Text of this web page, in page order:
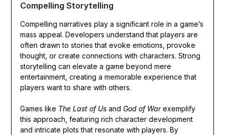
Compelling Storytelling
Compelling narratives play a significant role in a game’s
mass appeal. Developers understand that players are
often drawn to stories that evoke emotions, provoke
thought, or create connections with characters. Strong
storytelling can elevate a game beyond mere
entertainment, creating a memorable experience that
players want to share with others.
Games like The Last of Usand God of Warexemplify
this approach, featuring rich character development
and intricate plots that resonate with players. By